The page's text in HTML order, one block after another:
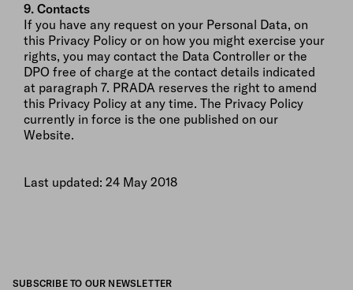
9. Contacts
If you have any request on your Personal Data, on
this Privacy Policy or on how you might exercise your
rights, you may contact the Data Controller or the
DPO free of charge at the contact details indicated
at paragraph 7. PRADA reserves the right to amend
this Privacy Policy at any time. The Privacy Policy
currently in force is the one published on our
Website.
Last updated: 24 May 2018
SUBSCRIBE TO OUR NEWSLETTER